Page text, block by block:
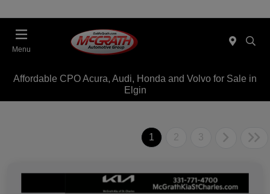
Menu
Affordable CPO Acura, Audi, Honda and Volvo for Sale in
Elgin
1 2 3